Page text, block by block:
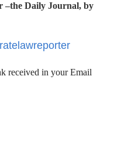
–the Daily Journal, by
received in your Email